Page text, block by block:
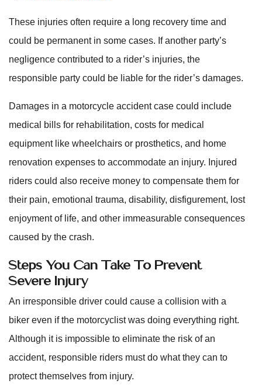
These injuries often require a long recovery time and
could be permanent in some cases. If another party’s
negligence contributed to a rider’s injuries, the
responsible party could be liable for the rider’s damages.
Damages in a motorcycle accident case could include
medical bills for rehabilitation, costs for medical
equipment like wheelchairs or prosthetics, and home
renovation expenses to accommodate an injury. Injured
riders could also receive money to compensate them for
their pain, emotional trauma, disability, disfigurement, lost
enjoyment of life, and other immeasurable consequences
caused by the crash.
Steps You Can Take To Prevent
Severe Injury
An irresponsible driver could cause a collision with a
biker even if the motorcyclist was doing everything right.
Although it is impossible to eliminate the risk of an
accident, responsible riders must do what they can to
protect themselves from injury.